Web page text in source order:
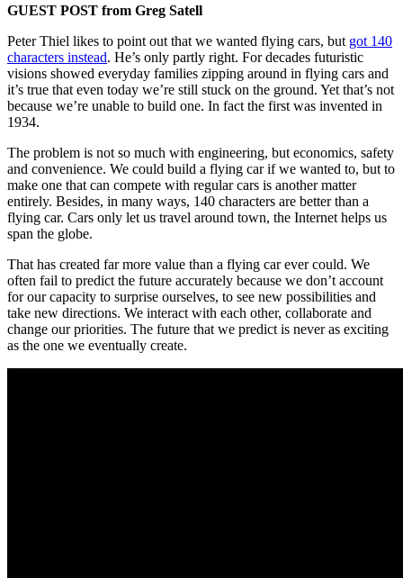
GUEST POST from Greg Satell
Peter Thiel likes to point out that we wanted flying cars, but got 140
characters instead. He’s only partly right. For decades futuristic
visions showed everyday families zipping around in flying cars and
it’s true that even today we’re still stuck on the ground. Yet that’s not
because we’re unable to build one. In fact the first was invented in
1934.
The problem is not so much with engineering, but economics, safety
and convenience. We could build a flying car if we wanted to, but to
make one that can compete with regular cars is another matter
entirely. Besides, in many ways, 140 characters are better than a
flying car. Cars only let us travel around town, the Internet helps us
span the globe.
That has created far more value than a flying car ever could. We
often fail to predict the future accurately because we don’t account
for our capacity to surprise ourselves, to see new possibilities and
take new directions. We interact with each other, collaborate and
change our priorities. The future that we predict is never as exciting
as the one we eventually create.